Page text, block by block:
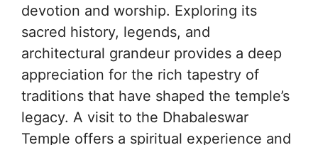
devotion and worship. Exploring its
sacred history, legends, and
architectural grandeur provides a deep
appreciation for the rich tapestry of
traditions that have shaped the temple’s
legacy. A visit to the Dhabaleswar
Temple offers a spiritual experience and